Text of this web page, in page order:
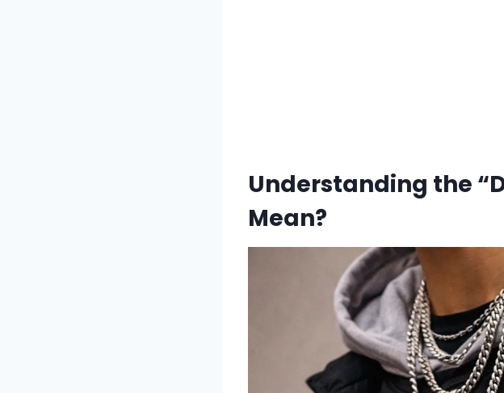
Understanding the
Mean?